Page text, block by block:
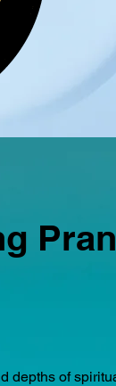
depths of